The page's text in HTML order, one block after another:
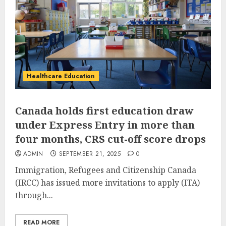
Healthcare Education
Canada holds first education draw
under Express Entry in more than
four months, CRS cut-off score drops
ADMIN SEPTEMBER 21, 2025 0
Immigration, Refugees and Citizenship Canada
(IRCC) has issued more invitations to apply (ITA)
through...
READ MORE